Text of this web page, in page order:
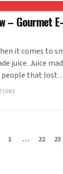
– Gourmet
it comes to
juice. Juice
people that
1 … 22 23